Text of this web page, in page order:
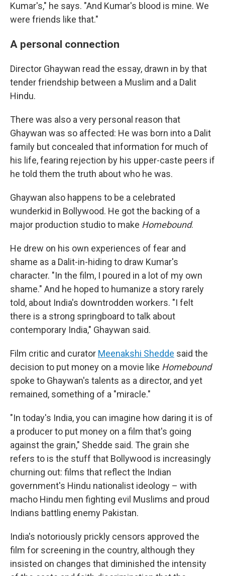
Kumar's," he says. "And Kumar's blood is mine. We
were friends like that."
A personal connection
Director Ghaywan read the essay, drawn in by that
tender friendship between a Muslim and a Dalit
Hindu.
There was also a very personal reason that
Ghaywan was so affected: He was born into a Dalit
family but concealed that information for much of
his life, fearing rejection by his upper-caste peers if
he told them the truth about who he was.
Ghaywan also happens to be a celebrated
wunderkid in Bollywood. He got the backing of a
major production studio to make Homebound.
He drew on his own experiences of fear and
shame as a Dalit-in-hiding to draw Kumar's
character. "In the film, I poured in a lot of my own
shame." And he hoped to humanize a story rarely
told, about India's downtrodden workers. "I felt
there is a strong springboard to talk about
contemporary India," Ghaywan said.
Film critic and curator Meenakshi Shedde said the
decision to put money on a movie like Homebound
spoke to Ghaywan's talents as a director, and yet
remained, something of a "miracle."
"In today's India, you can imagine how daring it is of
a producer to put money on a film that's going
against the grain," Shedde said. The grain she
refers to is the stuff that Bollywood is increasingly
churning out: films that reflect the Indian
government's Hindu nationalist ideology – with
macho Hindu men fighting evil Muslims and proud
Indians battling enemy Pakistan.
India's notoriously prickly censors approved the
film for screening in the country, although they
insisted on changes that diminished the intensity